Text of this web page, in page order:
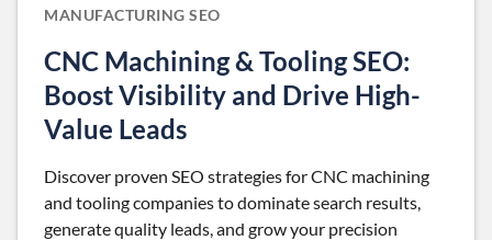
MANUFACTURING SEO
CNC Machining & Tooling SEO:
Boost Visibility and Drive High-
Value Leads
Discover proven SEO strategies for CNC machining
and tooling companies to dominate search results,
generate quality leads, and grow your precision